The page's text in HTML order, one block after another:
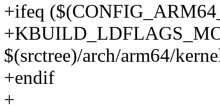
+ifeq
$(srctree)/arch/arm64/
+endif
+